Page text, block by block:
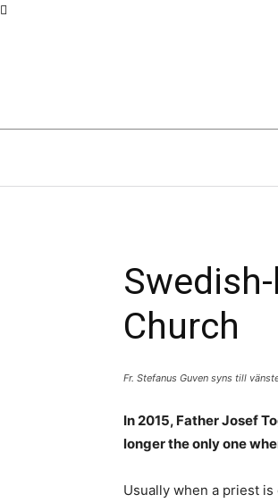
Church
Fr. Stefanus Guven syns till
In 2015, Father Josef
longer the only one
Usually when a priest